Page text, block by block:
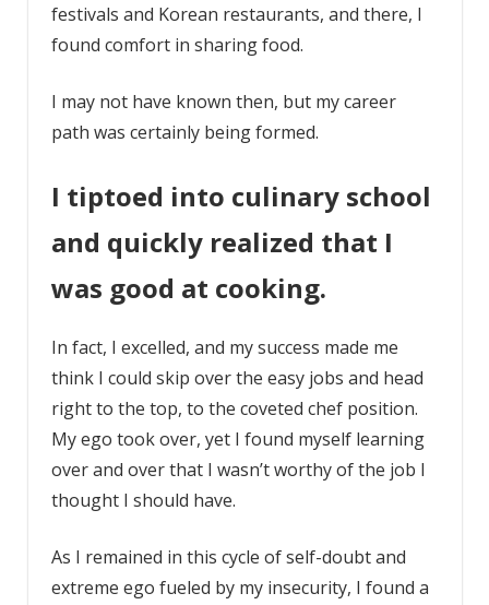
festivals and Korean restaurants, and there, I
found comfort in sharing food.
I may not have known then, but my career
path was certainly being formed.
I tiptoed into culinary school
and quickly realized that I
was good at cooking.
In fact, I excelled, and my success made me
think I could skip over the easy jobs and head
right to the top, to the coveted chef position.
My ego took over, yet I found myself learning
over and over that I wasn’t worthy of the job I
thought I should have.
As I remained in this cycle of self-doubt and
extreme ego fueled by my insecurity, I found a